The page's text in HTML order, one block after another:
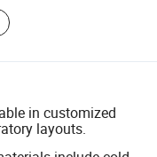
in customized
layouts.